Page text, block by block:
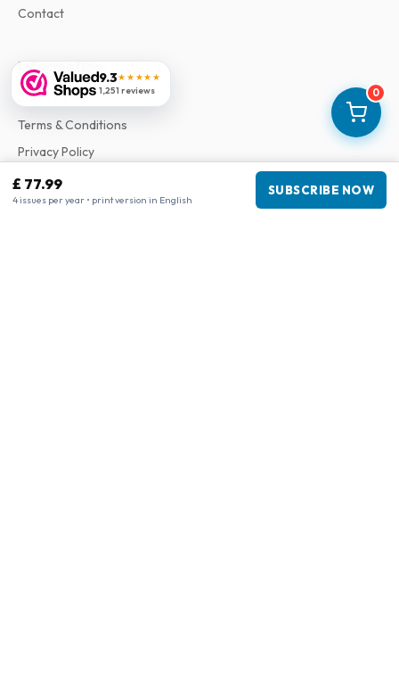
0
£ 77.99
4 issues per year • print version in English
SUBSCRIBE NOW
9.3★★★★★
1,251 reviews
Contact
Information
About Us
Terms & Conditions
Privacy Policy
Complaints